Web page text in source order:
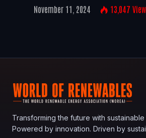
November 11, 2024 13,047
Transforming the future with
Powered by innovation. Driven by